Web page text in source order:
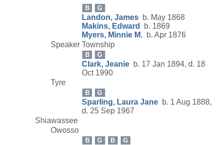
B G
Landon, James b. May 1868
Makins, Edward
b. 1869
Myers, Minnie M. b. Apr 1876
Speaker Township
B G
Clark, Jeanie b. 17 Jan 1894, d. 18
Oct 1990
Tyre
B G
Sparling, Laura Jane b. 1 Aug 1888,
d. 25 Sep 1967
Shiawassee
Owosso
B G B G